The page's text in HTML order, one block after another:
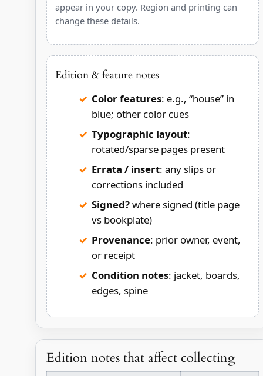
appear in your copy. Region and printing can
change these details.
Edition & feature notes
Color features: e.g., “house” in
blue; other color cues
Typographic layout:
rotated/sparse pages present
Errata / insert: any slips or
corrections included
Signed?where signed (title page
vs bookplate)
Provenance: prior owner, event,
or receipt
Condition notes: jacket, boards,
edges, spine
Edition notes that affect collecting